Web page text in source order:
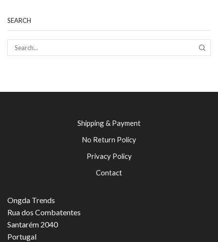
SEARCH
Shipping & Payment
No Return Policy
Privacy Policy
Contact
Ongda Trends
Rua dos Combatentes
Santarém 2040
Portugal